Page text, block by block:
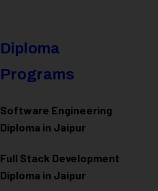
Diploma
Programs
Software Engineering
Diploma in Jaipur
Full Stack Development
Diploma in Jaipur